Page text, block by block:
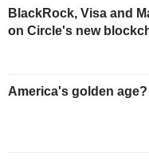
BlackRock, Visa and
on Circle's new
America's golden age?